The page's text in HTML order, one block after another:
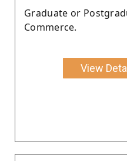
Graduate or
Commerce.
View